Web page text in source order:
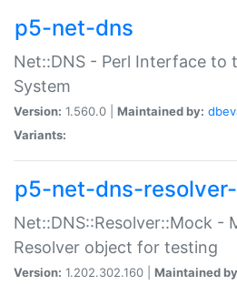
p5-net-dns
Net::DNS - Perl Interface to
System
Version: 1.560.0 | Maintained by:
Variants:
p5-net-dns-
Net::DNS::Resolver::Mock -
Resolver object for testing
Version: 1.202.302.160 | Maintained